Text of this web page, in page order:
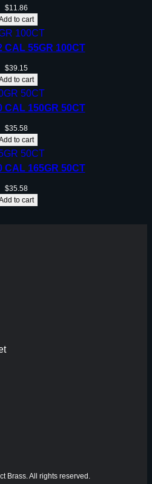
$11.86
to cart
CAL 55GR 100CT
$39.15
to cart
CAL 150GR 50CT
$35.58
to cart
CAL 165GR 50CT
$35.58
to cart
Brass. All rights reserved.